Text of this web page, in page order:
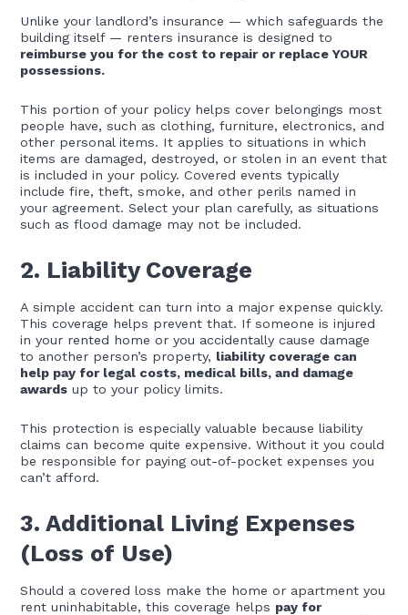
Unlike your landlord’s insurance — which safeguards the
building itself — renters insurance is designed to
reimburse you for the cost to repair or replace YOUR
possessions.
This portion of your policy helps cover belongings most
people have, such as clothing, furniture, electronics, and
other personal items. It applies to situations in which
items are damaged, destroyed, or stolen in an event that
is included in your policy. Covered events typically
include fire, theft, smoke, and other perils named in
your agreement. Select your plan carefully, as situations
such as flood damage may not be included.
2. Liability Coverage
A simple accident can turn into a major expense quickly.
This coverage helps prevent that. If someone is injured
in your rented home or you accidentally cause damage
to another person’s property, liability coverage can
help pay for legal costs, medical bills, and damage
awards up to your policy limits.
This protection is especially valuable because liability
claims can become quite expensive. Without it you could
be responsible for paying out-of-pocket expenses you
can’t afford.
3. Additional Living Expenses
(Loss of Use)
Should a covered loss make the home or apartment you
rent uninhabitable, this coverage helps pay for